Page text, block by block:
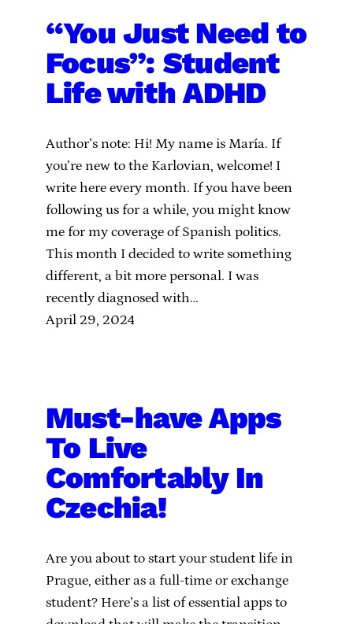
“You Just Need to
Focus”: Student
Life with ADHD
Author’s note: Hi! My name is María. If
you’re new to the Karlovian, welcome! I
write here every month. If you have been
following us for a while, you might know
me for my coverage of Spanish politics.
This month I decided to write something
different, a bit more personal. I was
recently diagnosed with…
April 29, 2024
Must-have Apps
To Live
Comfortably In
Czechia!
Are you about to start your student life in
Prague, either as a full-time or exchange
student? Here’s a list of essential apps to